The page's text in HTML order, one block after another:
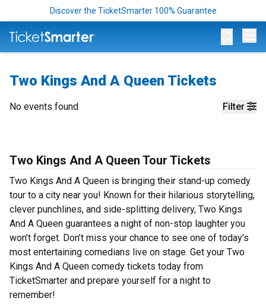
Discover the TicketSmarter 100% Guarantee
Two Kings And A Queen Tickets
Filter
No events found
Two Kings And A Queen Tour Tickets
Two Kings And A Queen is bringing their stand-up comedy
tour to a city near you! Known for their hilarious storytelling,
clever punchlines, and side-splitting delivery, Two Kings
And A Queen guarantees a night of non-stop laughter you
won’t forget. Don’t miss your chance to see one of today’s
most entertaining comedians live on stage. Get your Two
Kings And A Queen comedy tickets today from
TicketSmarter and prepare yourself for a night to
remember!